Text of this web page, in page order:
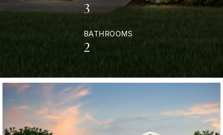
3
BATHROOMS
2